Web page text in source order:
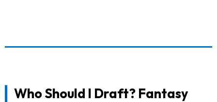
Who Should I Draft? Fantasy